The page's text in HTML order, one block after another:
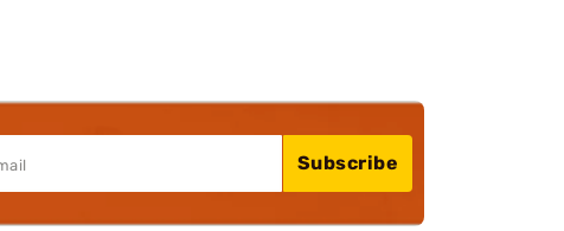
Subscribe